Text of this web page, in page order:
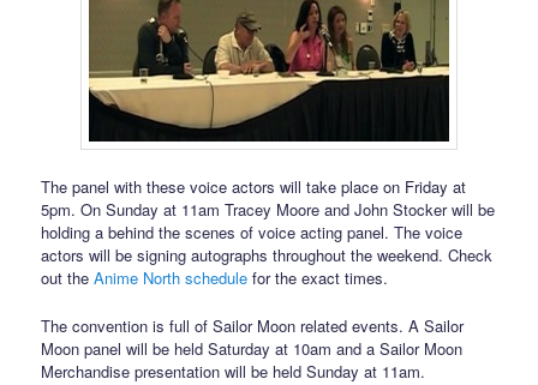
The panel with these voice actors will take place on Friday at
5pm. On Sunday at 11am Tracey Moore and John Stocker will be
holding a behind the scenes of voice acting panel. The voice
actors will be signing autographs throughout the weekend. Check
out theAnime North schedule for the exact times.
The convention is full of Sailor Moon related events. A Sailor
Moon panel will be held Saturday at 10am and a Sailor Moon
Merchandise presentation will be held Sunday at 11am.